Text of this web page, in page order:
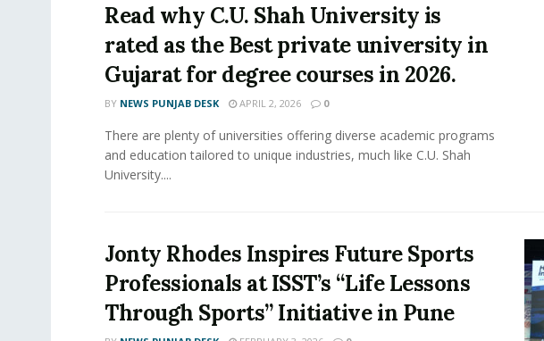
Read why C.U. Shah University is
rated as the Best private university in
Gujarat for degree courses in 2026.
BY NEWS PUNJAB DESK APRIL 2, 2026 0
There are plenty of universities offering diverse academic programs
and education tailored to unique industries, much like C.U. Shah
University....
Jonty Rhodes Inspires Future Sports
Professionals at ISST’s “Life Lessons
Through Sports” Initiative in Pune